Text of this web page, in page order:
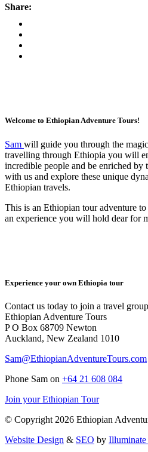
Share:
Welcome to Ethiopian Adventure Tours!
Sam will guide you through the
travelling through Ethiopia you will
incredible people and be enriched by
with us and explore these unique
Ethiopian travels.
This is an Ethiopian tour adventure
an experience you will hold dear for
Experience your own Ethiopia tour
Contact us today to join a travel
Ethiopian Adventure Tours
P O Box 68709 Newton
Auckland, New Zealand 1010
Sam@EthiopianAdventureTours.com
Phone Sam on +64 21 608 084
Join your Ethiopian Tour
© Copyright 2026 Ethiopian
Website Design & SEO by